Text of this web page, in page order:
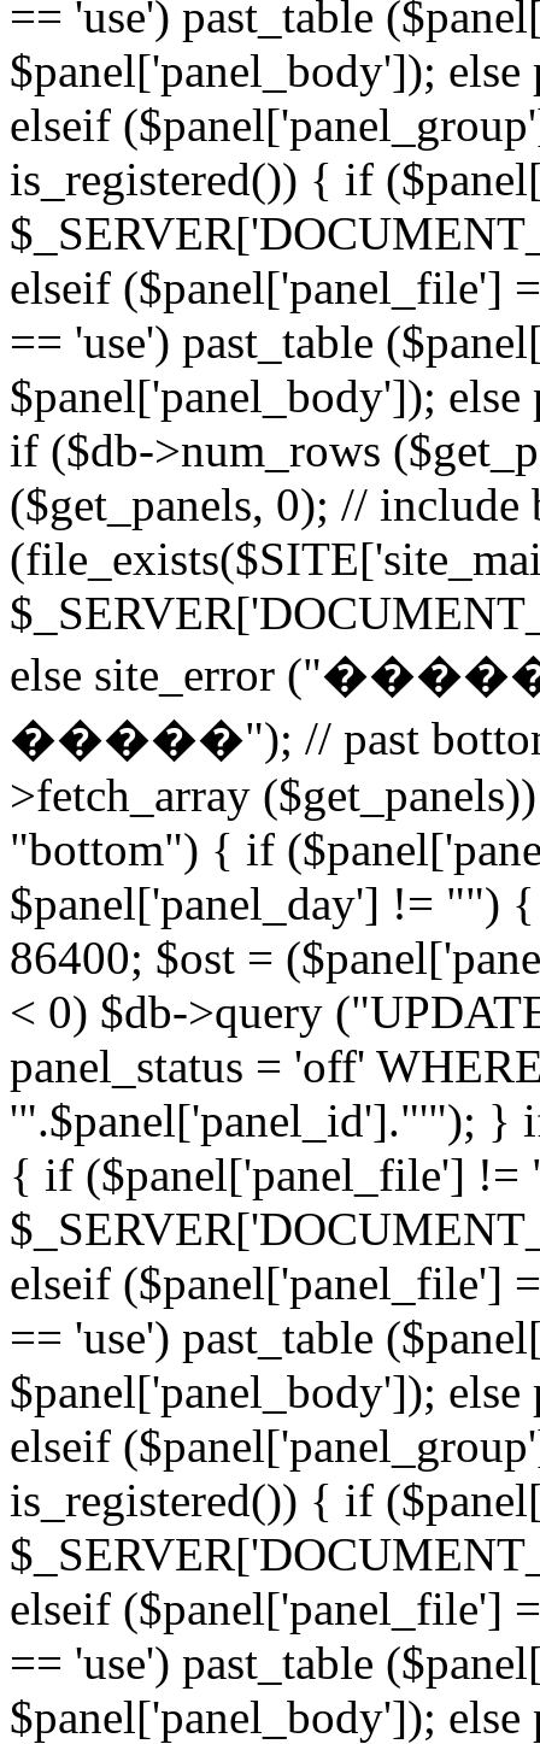
== 'use') past_table
$panel['panel_body']);
elseif
is_registered()) { if
elseif ($panel['panel_file']
== 'use') past_table
$panel['panel_body']);
if ($db->num_rows
($get_panels, 0); //
else site_error
�����"); // past bottom
>fetch_array
"bottom") { if
$panel['panel_day'] != "")
86400; $ost =
< 0) $db->query
panel_status = 'off'
'".$panel['panel_id']."'"); }
{ if ($panel['panel_file'] !=
elseif ($panel['panel_file']
== 'use') past_table
$panel['panel_body']);
elseif
is_registered()) { if
elseif ($panel['panel_file']
== 'use') past_table
$panel['panel_body']);